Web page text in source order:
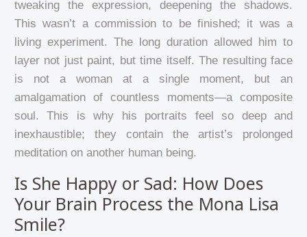
tweaking the expression, deepening the shadows.
This wasn’t a commission to be finished; it was a
living experiment. The long duration allowed him to
layer not just paint, but time itself. The resulting face
is not a woman at a single moment, but an
amalgamation of countless moments—a composite
soul. This is why his portraits feel so deep and
inexhaustible; they contain the artist’s prolonged
meditation on another human being.
Is She Happy or Sad: How Does
Your Brain Process the Mona Lisa
Smile?